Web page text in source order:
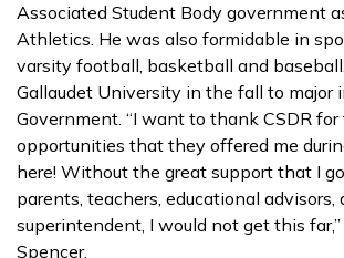
Associated Student Body government
Athletics. He was also formidable in
varsity football, basketball and
Gallaudet University in the fall to major
Government. “I want to thank CSDR for
opportunities that they offered me
here! Without the great support that I
parents, teachers, educational advisors,
superintendent, I would not get this
Spencer.